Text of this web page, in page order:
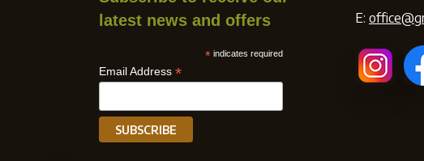
latest news and offers
*indicates required
Email Address *
E: